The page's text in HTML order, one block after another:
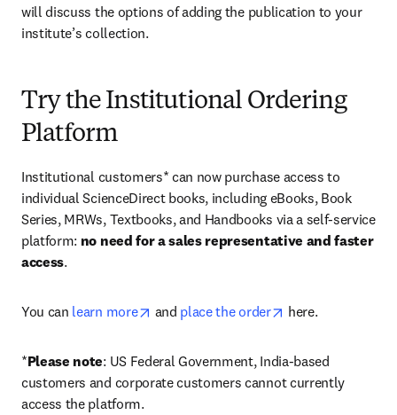
will discuss the options of adding the publication to your
institute’s collection.
Try the Institutional Ordering
Platform
Institutional customers* can now purchase access to
individual ScienceDirect books, including eBooks, Book
Series, MRWs, Textbooks, and Handbooks via a self-service
platform: no need for a sales representative and faster
access.
You can learn more opens in new tab/window
and place the order opens in new tab/
here.
*Please note: US Federal Government, India-based
customers and corporate customers cannot currently
access the platform.